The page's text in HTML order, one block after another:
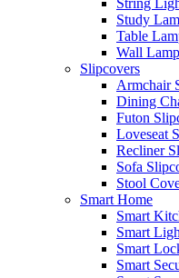
String
Study
Table
Wall
Slipcovers
Armchair
Dining
Futon
Loveseat
Recliner
Sofa
Stool
Smart Home
Smart
Smart
Smart
Smart